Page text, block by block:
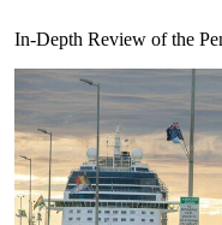
In-Depth Review of the